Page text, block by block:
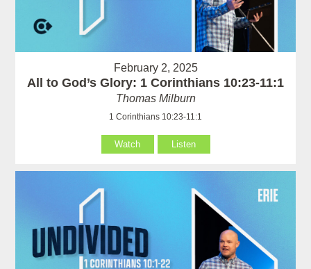
February 2, 2025
All to God’s Glory: 1 Corinthians 10:23-11:1
Thomas Milburn
1 Corinthians 10:23-11:1
Watch Listen